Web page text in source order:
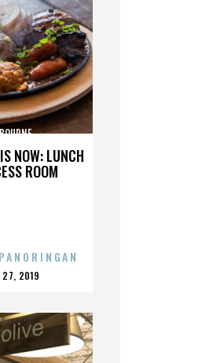
NOW: LUNCH
ROOM
27, 2019